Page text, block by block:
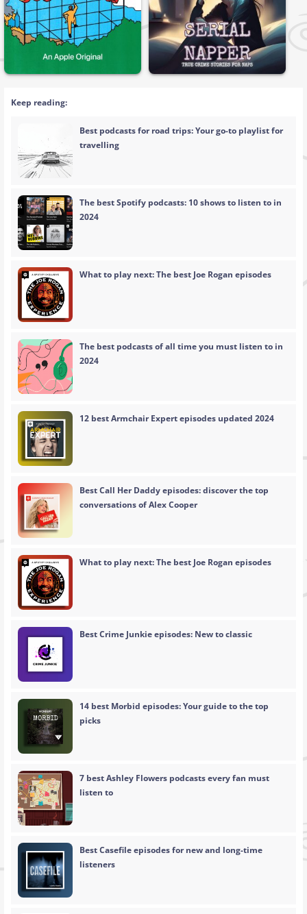
Keep reading:
Best podcasts for road trips: Your go-to playlist for
travelling
The best Spotify podcasts: 10 shows to listen to in
2024
What to play next: The best Joe Rogan episodes
The best podcasts of all time you must listen to in
2024
12 best Armchair Expert episodes updated 2024
Best Call Her Daddy episodes: discover the top
conversations of Alex Cooper
What to play next: The best Joe Rogan episodes
Best Crime Junkie episodes: New to classic
14 best Morbid episodes: Your guide to the top
picks
7 best Ashley Flowers podcasts every fan must
listen to
Best Casefile episodes for new and long-time
listeners